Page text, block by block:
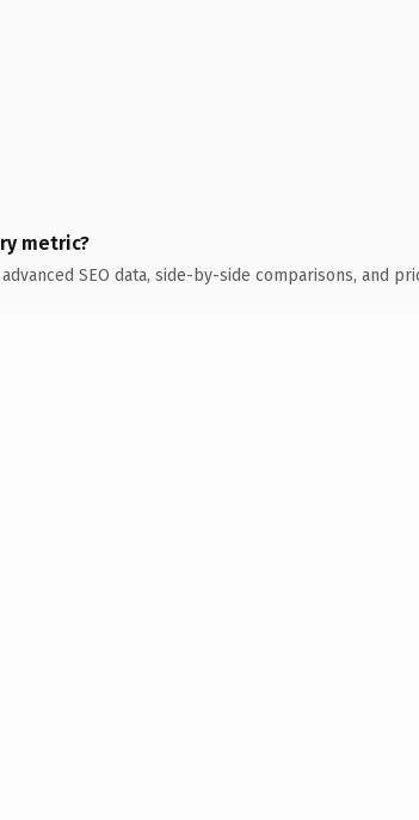
metric?
SEO data, side-by-side comparisons, and